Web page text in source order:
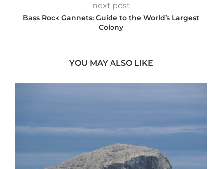
next post
Bass Rock Gannets: Guide to the World’s Largest
Colony
YOU MAY ALSO LIKE